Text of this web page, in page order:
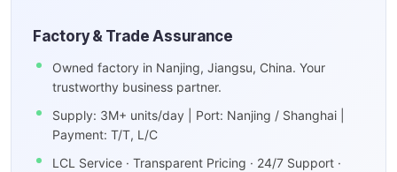
Factory & Trade Assurance
Owned factory in Nanjing, Jiangsu, China. Your
trustworthy business partner.
Supply: 3M+ units/day | Port: Nanjing / Shanghai |
Payment: T/T, L/C
LCL Service · Transparent Pricing · 24/7 Support ·